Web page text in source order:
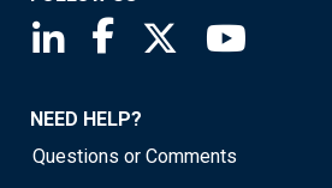
Saint Louis Fed linkedin page
Saint Louis FedSaint Louis Fed
NEED HELP?
Questions or Comments